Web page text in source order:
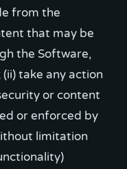
from the
that may be
the Software,
take any action
or content
or enforced by
limitation